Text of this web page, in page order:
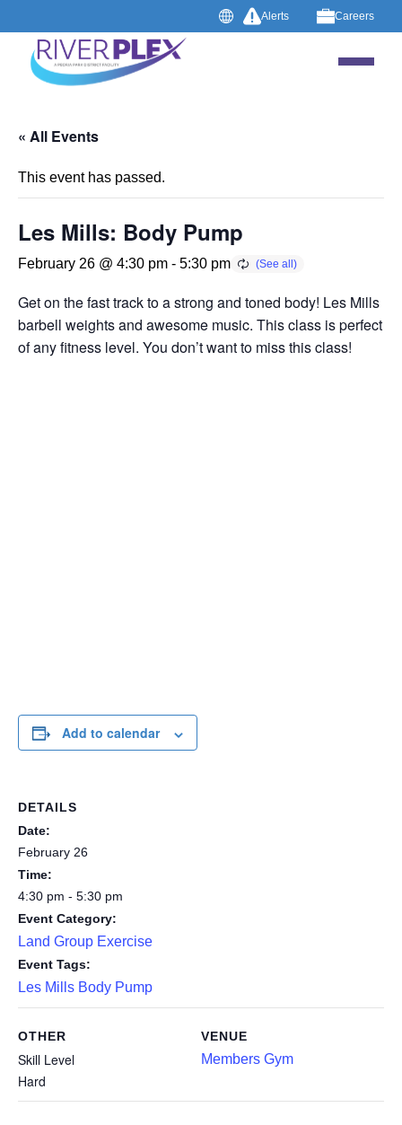
Alerts Careers
« All Events
This event has passed.
Les Mills: Body Pump
February 26 @ 4:30 pm - 5:30 pm
Get on the fast track to a strong and toned body! Les Mills
barbell weights and awesome music. This class is perfect
of any fitness level. You don’t want to miss this class!
Add to calendar
DETAILS
Date:
February 26
Time:
4:30 pm - 5:30 pm
Event Category:
Land Group Exercise
Event Tags:
Les Mills Body Pump
VENUE
Members Gym
OTHER
Skill Level
Hard